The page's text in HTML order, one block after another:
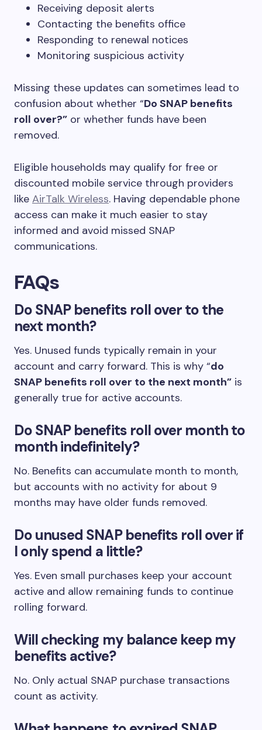
Receiving deposit alerts
Contacting the benefits office
Responding to renewal notices
Monitoring suspicious activity
Missing these updates can sometimes lead to
confusion about whether “Do SNAP benefits
roll over?” or whether funds have been
removed.
Eligible households may qualify for free or
discounted mobile service through providers
like AirTalk Wireless. Having dependable phone
access can make it much easier to stay
informed and avoid missed SNAP
communications.
FAQs
Do SNAP benefits roll over to the
next month?
Yes. Unused funds typically remain in your
account and carry forward. This is why “do
SNAP benefits roll over to the next month” is
generally true for active accounts.
Do SNAP benefits roll over month to
month indefinitely?
No. Benefits can accumulate month to month,
but accounts with no activity for about 9
months may have older funds removed.
Do unused SNAP benefits roll over if
I only spend a little?
Yes. Even small purchases keep your account
active and allow remaining funds to continue
rolling forward.
Will checking my balance keep my
benefits active?
No. Only actual SNAP purchase transactions
count as activity.